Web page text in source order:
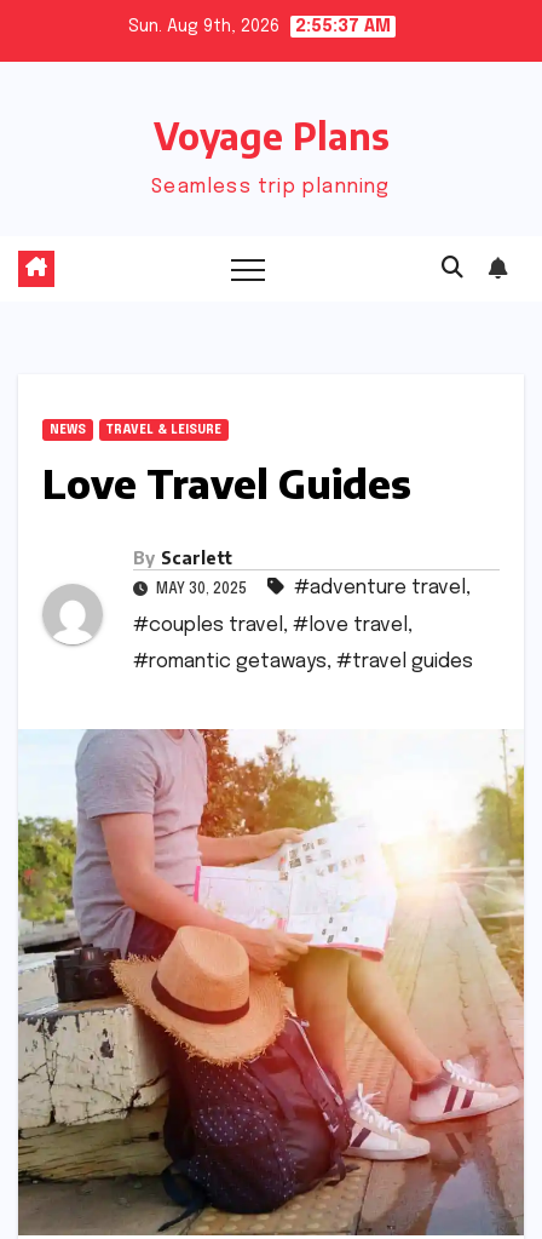
Sun. Aug 9th, 2026 2:55:37 AM
Voyage Plans
Seamless trip planning
NEWS TRAVEL & LEISURE
Love Travel Guides
By Scarlett
MAY 30, 2025 #adventure travel ,
#couples travel , #love travel ,
#romantic getaways, #travel guides